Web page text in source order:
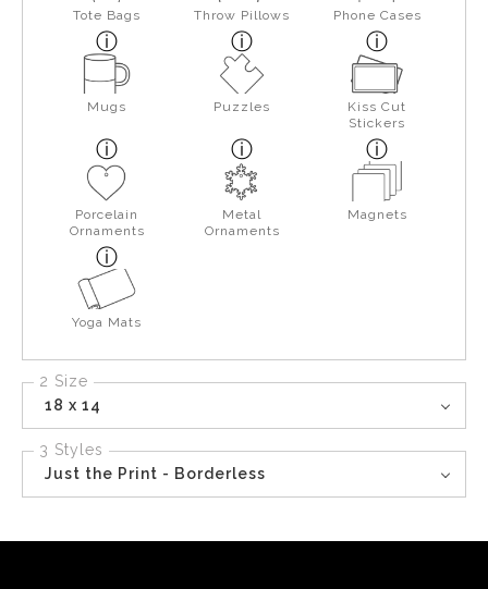
Tote Bags Throw Pillows Phone Cases
Mugs Puzzles
Kiss Cut
Stickers
Porcelain
Ornaments
Metal
Ornaments
Magnets
Yoga Mats
2 Size
18 x 14
3 Styles
Just the Print - Borderless